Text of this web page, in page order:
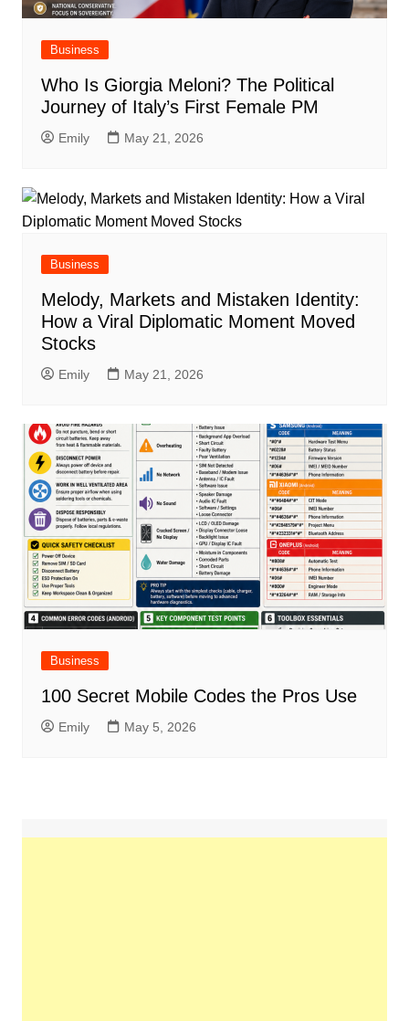
Business
Who Is Giorgia Meloni? The Political
Journey of Italy’s First Female PM
Emily May 21, 2026
Business
Melody, Markets and Mistaken Identity:
How a Viral Diplomatic Moment Moved
Stocks
Emily May 21, 2026
Business
100 Secret Mobile Codes the Pros Use
Emily May 5, 2026